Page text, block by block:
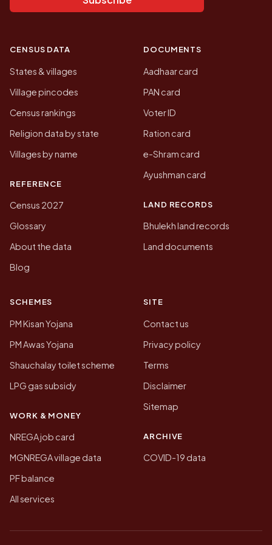
CENSUS DATA
States & villages
Village pincodes
Census rankings
Religion data by state
Villages by name
REFERENCE
Census 2027
Glossary
About the data
Blog
DOCUMENTS
Aadhaar card
PAN card
Voter ID
Ration card
e-Shram card
Ayushman card
LAND RECORDS
Bhulekh land records
Land documents
SCHEMES
PM Kisan Yojana
PM Awas Yojana
Shauchalay toilet scheme
LPG gas subsidy
WORK & MONEY
NREGA job card
MGNREGA village data
PF balance
All services
SITE
Contact us
Privacy policy
Terms
Disclaimer
Sitemap
ARCHIVE
COVID-19 data